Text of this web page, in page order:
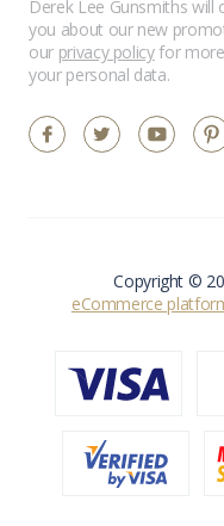
Derek Lee Gunsmiths
you about our new
our privacy policyfor
your personal data.
Copyright ©
eCommerce